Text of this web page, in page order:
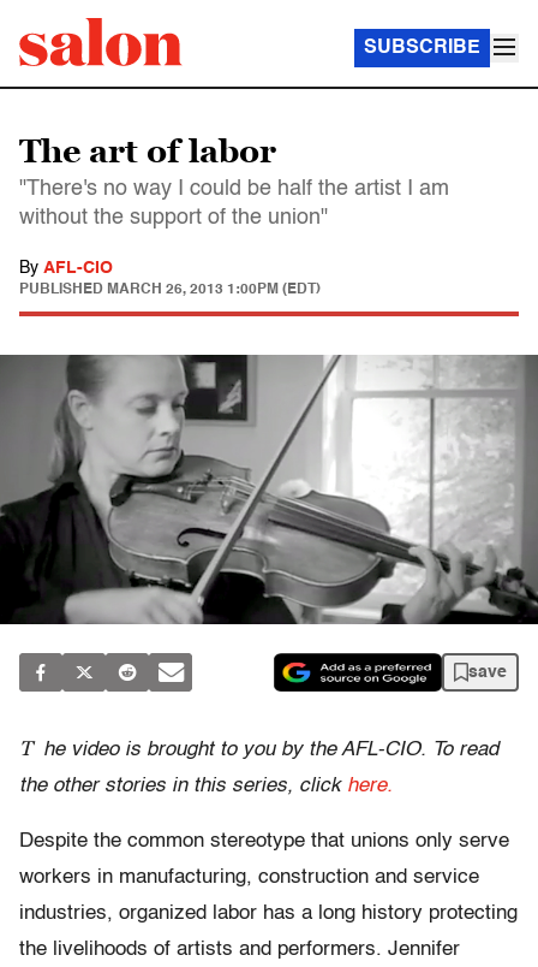
SUBSCRIBE
The art of labor
"There's no way I could be half the artist I am
without the support of the union"
By AFL-CIO
PUBLISHED MARCH 26, 2013 1:00PM (EDT)
save
T he video is brought to you by the AFL-CIO. To read
the other stories in this series, click here.
Despite the common stereotype that unions only serve
workers in manufacturing, construction and service
industries, organized labor has a long history protecting
the livelihoods of artists and performers. Jennifer